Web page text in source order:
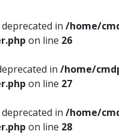
in /home/
on line 26
in /home/
on line 27
in /home/
on line 28